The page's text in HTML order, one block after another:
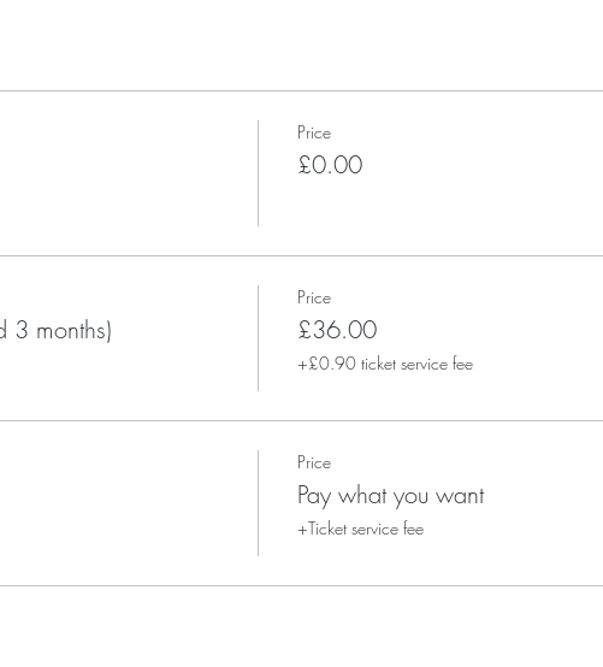
Price
£0.00
3 months)
Price
£36.00
+£0.90 ticket service fee
Price
Pay what you want
+Ticket service fee